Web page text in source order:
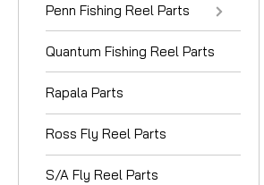
Penn Fishing Reel Parts
Quantum Fishing Reel Parts
Rapala Parts
Ross Fly Reel Parts
S/A Fly Reel Parts